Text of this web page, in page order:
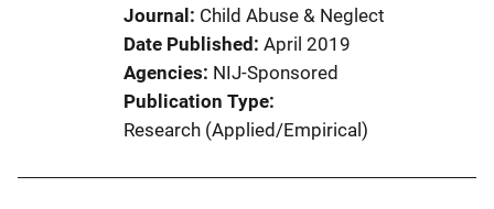
Journal
Child Abuse & Neglect
Date Published April 2019
Agencies NIJ-Sponsored
Publication Type
Research (Applied/Empirical)